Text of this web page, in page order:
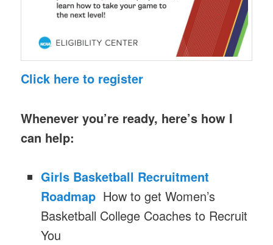
Click here to register
Whenever you’re ready, here’s how I
can help:
Girls Basketball Recruitment
Roadmap How to get Women’s
Basketball College Coaches to Recruit
You